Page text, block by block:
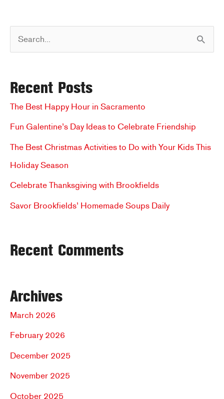
Brookfields
e
c
h
f
o
Recent Posts
The Best Happy Hour in Sacramento
Fun Galentine’s Day Ideas to Celebrate Friendship
The Best Christmas Activities to Do with Your Kids This
Holiday Season
Celebrate Thanksgiving with Brookfields
Savor Brookfields’ Homemade Soups Daily
Recent Comments
Archives
March 2026
February 2026
December 2025
November 2025
October 2025